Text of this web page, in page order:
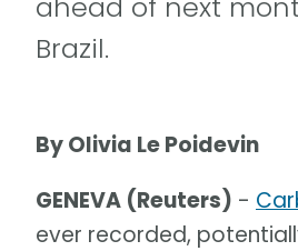
ahead of next
Brazil.
By Olivia Le Poidevin
GENEVA (Reuters) -
ever recorded,